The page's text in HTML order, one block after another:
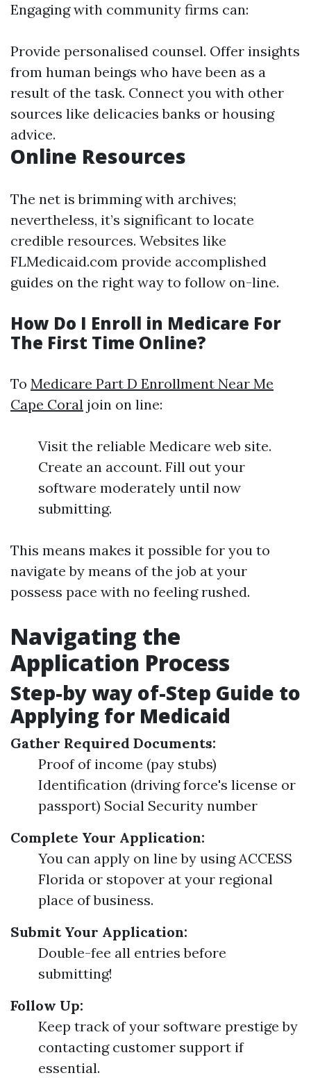
Engaging with community firms can:
Provide personalised counsel. Offer insights
from human beings who have been as a
result of the task. Connect you with other
sources like delicacies banks or housing
advice.
Online Resources
The net is brimming with archives;
nevertheless, it’s significant to locate
credible resources. Websites like
FLMedicaid.com provide accomplished
guides on the right way to follow on-line.
How Do I Enroll in Medicare For
The First Time Online?
To Medicare Part D Enrollment Near Me
Cape Coral join on line:
Visit the reliable Medicare web site.
Create an account. Fill out your
software moderately until now
submitting.
This means makes it possible for you to
navigate by means of the job at your
possess pace with no feeling rushed.
Navigating the
Application Process
Step-by way of-Step Guide to
Applying for Medicaid
Gather Required Documents:
Proof of income (pay stubs)
Identification (driving force's license or
passport) Social Security number
Complete Your Application:
You can apply on line by using ACCESS
Florida or stopover at your regional
place of business.
Submit Your Application:
Double-fee all entries before
submitting!
Follow Up:
Keep track of your software prestige by
contacting customer support if
essential.